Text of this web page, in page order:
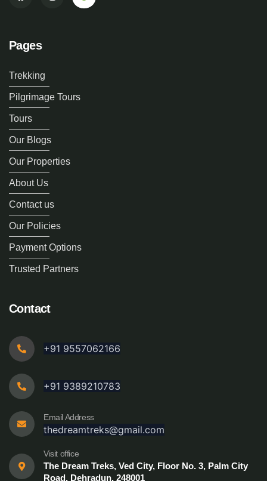
Pages
Trekking
Pilgrimage Tours
Tours
Our Blogs
Our Properties
About Us
Contact us
Our Policies
Payment Options
Trusted Partners
Contact
+91 9557062166
+91 9389210783
Email Address
thedreamtreks@gmail.com
Visit office
The Dream Treks, Ved City, Floor No. 3, Palm City
Road, Dehradun, 248001